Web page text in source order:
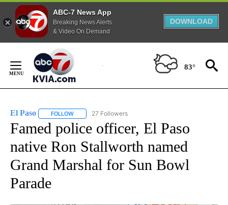
ABC-7 News App
Breaking News Alerts
& Video On Demand
DOWNLOAD
Content
83°
El Paso FOLLOW FOLLOW "EL PASO" TO RECEIVE NOTIFICATIONS ABOUT
27 Followers
Famed police officer, El Paso
native Ron Stallworth named
Grand Marshal for Sun Bowl
Parade